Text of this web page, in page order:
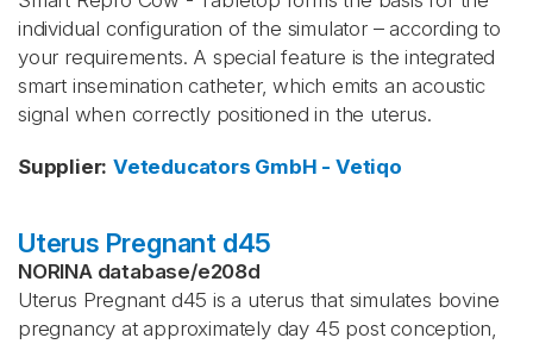
individual configuration of the simulator – according to
your requirements. A special feature is the integrated
smart insemination catheter, which emits an acoustic
signal when correctly positioned in the uterus.
Supplier: Veteducators GmbH - Vetiqo
Uterus Pregnant d45
NORINA database/e208d
Uterus Pregnant d45 is a uterus that simulates bovine
pregnancy at approximately day 45 post conception,